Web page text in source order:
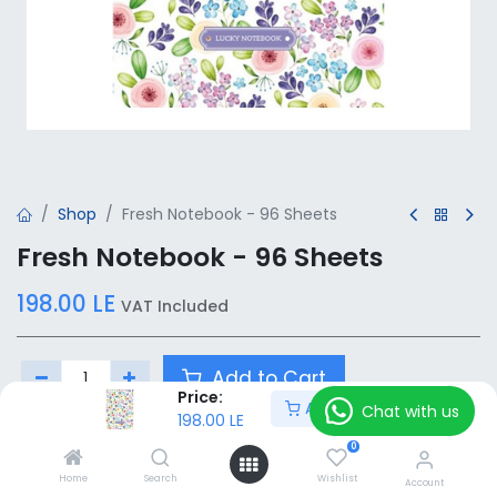
Price:
198.00 LE
Add to Cart
Home Search
0
Wishlist Account
Shop Fresh Notebook - 96 Sheets
Fresh Notebook - 96 Sheets
198.00 LE VAT Included
Add to Cart
Add to wishlist
Chat with us